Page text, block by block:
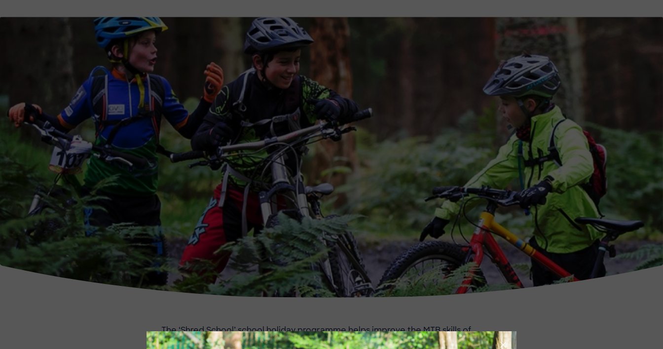
The ‘Shred School’ school holiday programme helps improve the MTB skills of
younger riders. This caters for age 7 upwards and there are currently vacancies for